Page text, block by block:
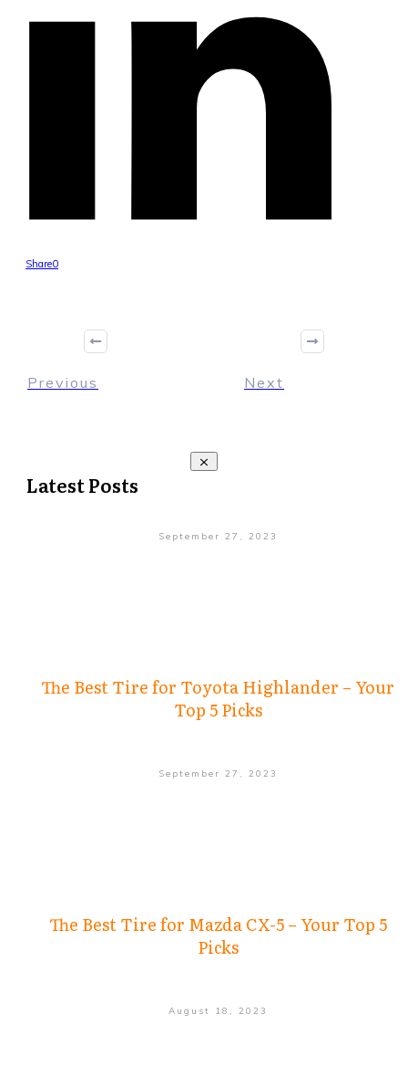
Share0
Previous Next
Latest Posts
September 27, 2023
The Best Tire for Toyota Highlander – Your
Top 5 Picks
September 27, 2023
The Best Tire for Mazda CX-5 – Your Top 5
Picks
August 18, 2023